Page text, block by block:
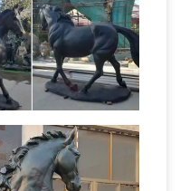
SHIPPING in
Bronze
Bronze Sculptor
mystical time and
cherished